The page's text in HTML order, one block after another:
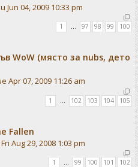
Jun 04, 2009 10:33 pm
1 … 97 98 99 100
WoW (място за nubs, дето
Apr 07, 2009 11:26 am
1 102 103 104 105
Fallen
Fri Aug 29, 2008 1:03 pm
1 … 99 100 101 102